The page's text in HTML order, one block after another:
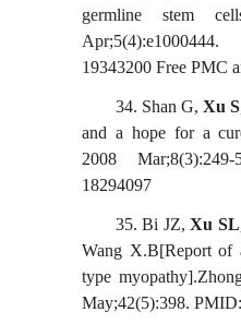
germline stem
19343200 Free PMC
34. Shan G, Xu S
and a hope for a
2008
18294097
35.Bi JZ, Xu SL
Wang X.B[Report of
type
May;42(5):398.